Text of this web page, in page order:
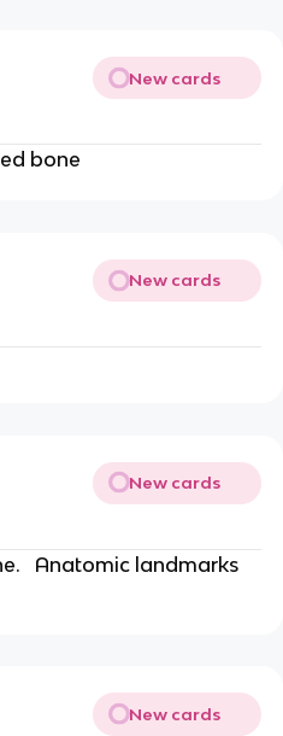
New cards
bone
New cards
New cards
Anatomic landmarks
New cards